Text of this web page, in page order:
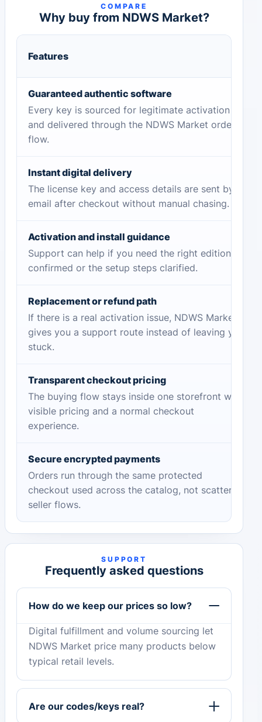
COMPARE
Why buy from NDWS Market?
Features
Guaranteed authentic software
Every key is sourced for legitimate activation
and delivered through the NDWS Market order
flow.
Instant digital delivery
The license key and access details are sent by
email after checkout without manual chasing.
Activation and install guidance
Support can help if you need the right edition
confirmed or the setup steps clarified.
Replacement or refund path
If there is a real activation issue, NDWS Market
gives you a support route instead of leaving you
stuck.
Transparent checkout pricing
The buying flow stays inside one storefront with
visible pricing and a normal checkout
experience.
Secure encrypted payments
Orders run through the same protected
checkout used across the catalog, not scattered
seller flows.
SUPPORT
Frequently asked questions
How do we keep our prices so low?
Digital fulfillment and volume sourcing let
NDWS Market price many products below
typical retail levels.
Are our codes/keys real?